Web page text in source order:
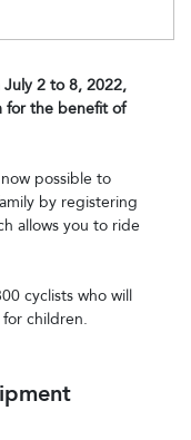
2 to 8, 2022,
for the benefit of
possible to
by registering
allows you to ride
cyclists who will
children.